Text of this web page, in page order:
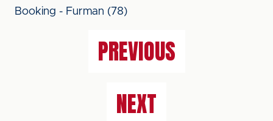
Booking - Furman (78)
PREVIOUS
NEXT